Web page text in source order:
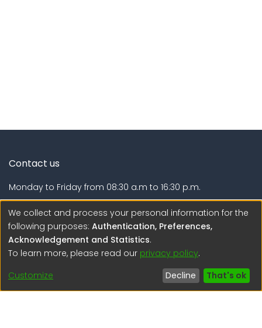
Contact us
Monday to Friday from 08:30 a.m to 16:30 p.m.
Lima - Lima - Perú
regen@igp.gob.pe
(51) 54 369212
Interesting links
We collect and process your personal information for the
following purposes: Authentication, Preferences,
Acknowledgement and Statistics.
To learn more, please read our privacy policy.
Customize
Decline That's ok